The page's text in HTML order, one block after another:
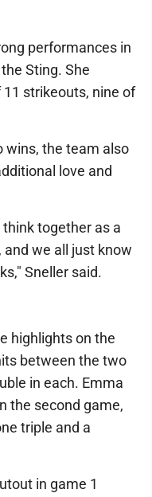
performances in
Sting. She
strikeouts, nine of
wins, the team also
love and
together as a
we all just know
Sneller said.
highlights on the
between the two
in each. Emma
the second game,
triple and a
in game 1